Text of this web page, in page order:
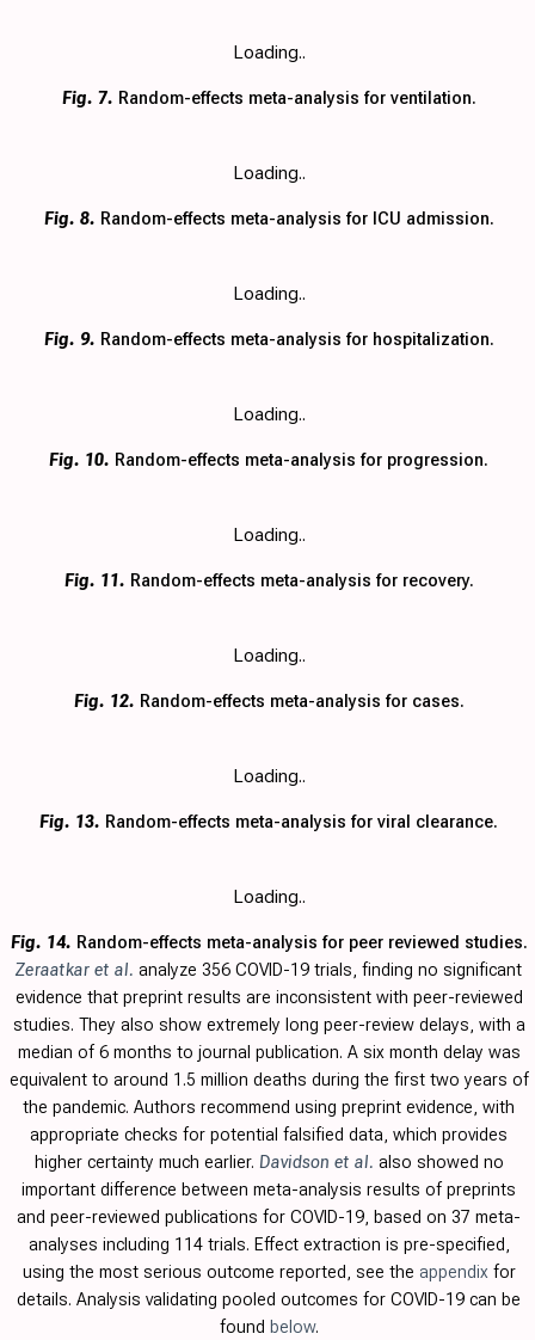
Loading..
Fig. 7. Random-effects meta-analysis for ventilation.
Loading..
Fig. 8. Random-effects meta-analysis for ICU admission.
Loading..
Fig. 9. Random-effects meta-analysis for hospitalization.
Loading..
Fig. 10. Random-effects meta-analysis for progression.
Loading..
Fig. 11. Random-effects meta-analysis for recovery.
Loading..
Fig. 12. Random-effects meta-analysis for cases.
Loading..
Fig. 13. Random-effects meta-analysis for viral clearance.
Loading..
Fig. 14. Random-effects meta-analysis for peer reviewed studies.
Zeraatkar et al. analyze 356 COVID-19 trials, finding no significant
evidence that preprint results are inconsistent with peer-reviewed
studies. They also show extremely long peer-review delays, with a
median of 6 months to journal publication. A six month delay was
equivalent to around 1.5 million deaths during the first two years of
the pandemic. Authors recommend using preprint evidence, with
appropriate checks for potential falsified data, which provides
higher certainty much earlier. Davidson et al. also showed no
important difference between meta-analysis results of preprints
and peer-reviewed publications for COVID-19, based on 37 meta-
analyses including 114 trials. Effect extraction is pre-specified,
using the most serious outcome reported, see the appendixfor
details. Analysis validating pooled outcomes for COVID-19 can be
found below.